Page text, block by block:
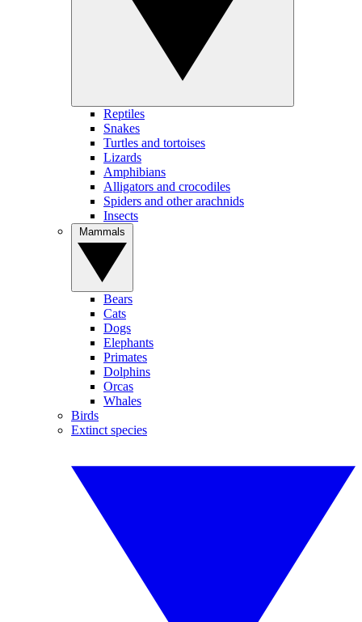
Reptiles
Snakes
Turtles and tortoises
Lizards
Amphibians
Alligators and crocodiles
Spiders and other arachnids
Insects
Bears
Cats
Dogs
Elephants
Primates
Dolphins
Orcas
Whales
Birds
Extinct species